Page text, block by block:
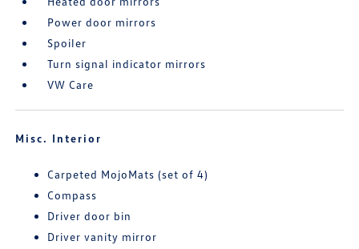
Power door mirrors
Spoiler
Turn signal indicator mirrors
VW Care
Misc. Interior
Carpeted MojoMats (set of 4)
Compass
Driver door bin
Driver vanity mirror